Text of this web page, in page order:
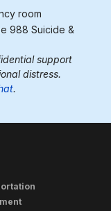
room
988 Suicide &
support
distress.
.